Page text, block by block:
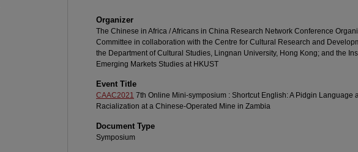
Organizer
The Chinese in Africa / Africans in China Research Network Conference
Committee in collaboration with the Centre for Cultural Research and
the Department of Cultural Studies, Lingnan University, Hong Kong; and the
Emerging Markets Studies at HKUST
Event Title
CAAC2021 7th Online Mini-symposium : Shortcut English: A Pidgin Language
Racialization at a Chinese-Operated Mine in Zambia
Document Type
Symposium